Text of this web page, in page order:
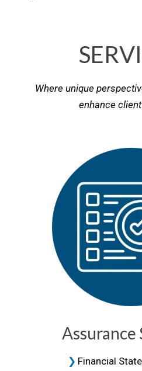
Where unique
enhance
Assurance
Financial